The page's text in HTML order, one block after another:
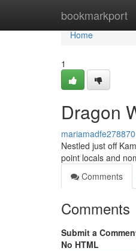
bookmarkport
Home
Home
1
Dragon
mariamadfe278870
Nestled just off
point locals and
Comments
Comments
Submit a
No HTML